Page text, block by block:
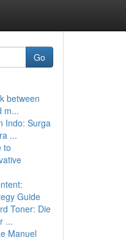
Go
between
m...
Indo: Surga
...
to
Guide
Toner: Die
...
Manuel